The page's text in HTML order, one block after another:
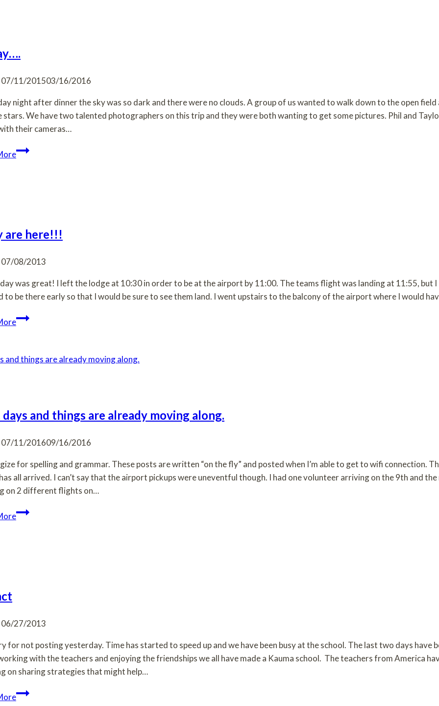
07/11/201503/16/2016
night after dinner the sky was so dark and there were no clouds. A group of us wanted to walk down to the open field
stars. We have two talented photographers on this trip and they were both wanting to get some pictures. Phil and
their cameras…
Friday….
are here!!!
07/08/2013
was great! I left the lodge at 10:30 in order to be at the airport by 11:00. The teams flight was landing at 11:55, but I
to be there early so that I would be sure to see them land. I went upstairs to the balcony of the airport where I would
They
and things are already moving along.
07/11/201609/16/2016
for spelling and grammar. These posts are written “on the fly” and posted when I’m able to get to wifi connection.
all arrived. I can’t say that the airport pickups were uneventful though. I had one volunteer arriving on the 9th and
on 2 different flights on…
First
06/27/2013
for not posting yesterday. Time has started to speed up and we have been busy at the school. The last two days have
with the teachers and enjoying the friendships we all have made a Kauma school. The teachers from America
on sharing strategies that might help…
Impact